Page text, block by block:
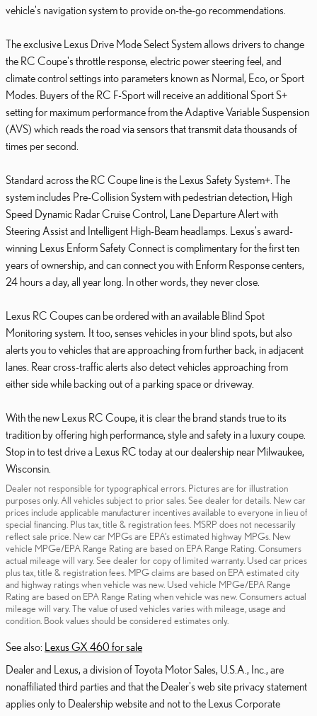
vehicle's navigation system to provide on-the-go recommendations.
The exclusive Lexus Drive Mode Select System allows drivers to change
the RC Coupe's throttle response, electric power steering feel, and
climate control settings into parameters known as Normal, Eco, or Sport
Modes. Buyers of the RC F-Sport will receive an additional Sport S+
setting for maximum performance from the Adaptive Variable Suspension
(AVS) which reads the road via sensors that transmit data thousands of
times per second.
Standard across the RC Coupe line is the Lexus Safety System+. The
system includes Pre-Collision System with pedestrian detection, High
Speed Dynamic Radar Cruise Control, Lane Departure Alert with
Steering Assist and Intelligent High-Beam headlamps. Lexus's award-
winning Lexus Enform Safety Connect is complimentary for the first ten
years of ownership, and can connect you with Enform Response centers,
24 hours a day, all year long. In other words, they never close.
Lexus RC Coupes can be ordered with an available Blind Spot
Monitoring system. It too, senses vehicles in your blind spots, but also
alerts you to vehicles that are approaching from further back, in adjacent
lanes. Rear cross-traffic alerts also detect vehicles approaching from
either side while backing out of a parking space or driveway.
With the new Lexus RC Coupe, it is clear the brand stands true to its
tradition by offering high performance, style and safety in a luxury coupe.
Stop in to test drive a Lexus RC today at our dealership near Milwaukee,
Wisconsin.
Dealer not responsible for typographical errors. Pictures are for illustration
purposes only. All vehicles subject to prior sales. See dealer for details. New car
prices include applicable manufacturer incentives available to everyone in lieu of
special financing. Plus tax, title & registration fees. MSRP does not necessarily
reflect sale price. New car MPGs are EPA’s estimated highway MPGs. New
vehicle MPGe/EPA Range Rating are based on EPA Range Rating. Consumers
actual mileage will vary. See dealer for copy of limited warranty. Used car prices
plus tax, title & registration fees. MPG claims are based on EPA estimated city
and highway ratings when vehicle was new. Used vehicle MPGe/EPA Range
Rating are based on EPA Range Rating when vehicle was new. Consumers actual
mileage will vary. The value of used vehicles varies with mileage, usage and
condition. Book values should be considered estimates only.
See also: Lexus GX 460 for sale
Dealer and Lexus, a division of Toyota Motor Sales, U.S.A., Inc., are
nonaffiliated third parties and that the Dealer's web site privacy statement
applies only to Dealership website and not to the Lexus Corporate